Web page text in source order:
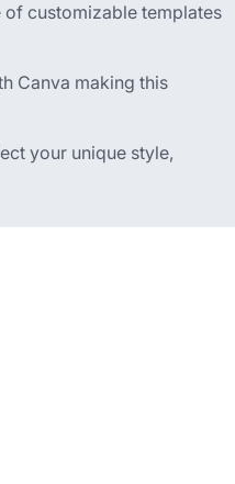
of customizable templates
Canva making this
your unique style,